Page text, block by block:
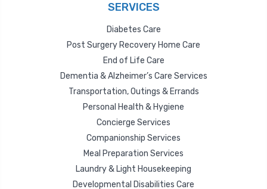
SERVICES
Diabetes Care
Post Surgery Recovery Home Care
End of Life Care
Dementia & Alzheimer’s Care Services
Transportation, Outings & Errands
Personal Health & Hygiene
Concierge Services
Companionship Services
Meal Preparation Services
Laundry & Light Housekeeping
Developmental Disabilities Care